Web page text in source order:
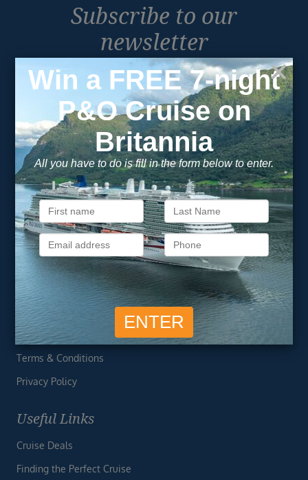
Subscribe to our
newsletter
Get exclusive cruise deals, travel tips, and special offers
straight to your inbox.
Newsletter
Footer
SIGN ME UP
Unsubscribe at any time. We respect your privacy.....
Important Information
About Vision Cruise
Terms & Conditions
Privacy Policy
Useful Links
Cruise Deals
Finding the Perfect Cruise